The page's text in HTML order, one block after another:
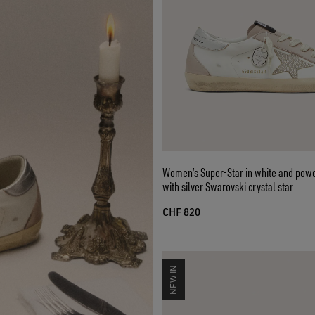
Women’s Super-Star in white and
with silver Swarovski crystal star
CHF 820
NEW IN